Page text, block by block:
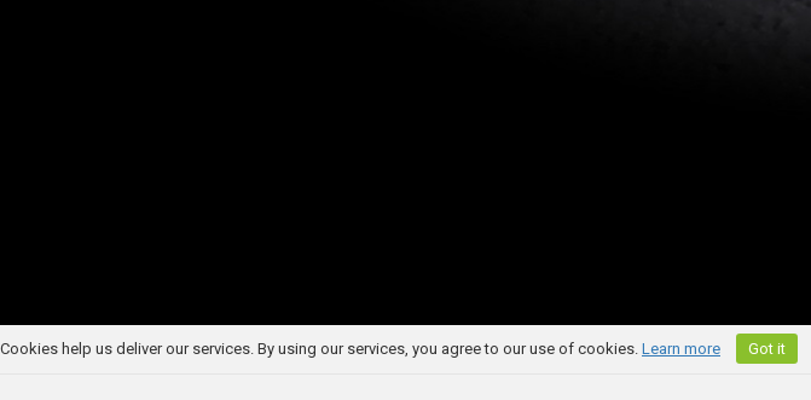
Cookies help us deliver our services. By using our services, you agree to our use of cookies. Learn more Got it